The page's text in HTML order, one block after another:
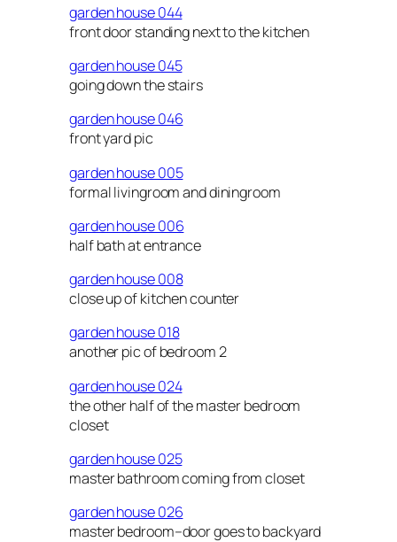
garden house 044
front door standing next to the kitchen
garden house 045
going down the stairs
garden house 046
front yard pic
garden house 005
formal livingroom and diningroom
garden house 006
half bath at entrance
garden house 008
close up of kitchen counter
garden house 018
another pic of bedroom 2
garden house 024
the other half of the master bedroom
closet
garden house 025
master bathroom coming from closet
garden house 026
master bedroom–door goes to backyard